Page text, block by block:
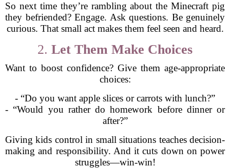
So next time they’re rambling about the Minecraft pig
they befriended? Engage. Ask questions. Be genuinely
curious. That small act makes them feel seen and heard.
2. Let Them Make Choices
Want to boost confidence? Give them age-appropriate
choices:
- “Do you want apple slices or carrots with lunch?”
- “Would you rather do homework before dinner or
after?”
Giving kids control in small situations teaches decision-
making and responsibility. And it cuts down on power
struggles—win-win!